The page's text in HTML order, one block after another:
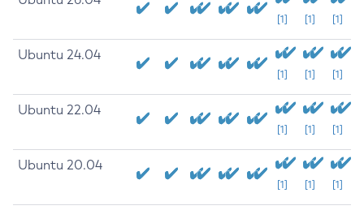
[1] [1] [1]
Ubuntu 24.04
[1] [1] [1]
Ubuntu 22.04
[1] [1] [1]
Ubuntu 20.04
[1] [1] [1]